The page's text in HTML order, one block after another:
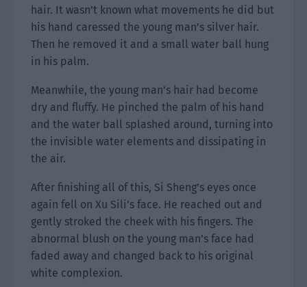
hair. It wasn’t known what movements he did but
his hand caressed the young man’s silver hair.
Then he removed it and a small water ball hung
in his palm.
Meanwhile, the young man’s hair had become
dry and fluffy. He pinched the palm of his hand
and the water ball splashed around, turning into
the invisible water elements and dissipating in
the air.
After finishing all of this, Si Sheng’s eyes once
again fell on Xu Sili’s face. He reached out and
gently stroked the cheek with his fingers. The
abnormal blush on the young man’s face had
faded away and changed back to his original
white complexion.